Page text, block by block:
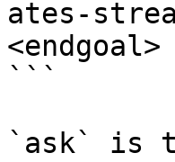
ates-
<endgoal>
```
`ask` is